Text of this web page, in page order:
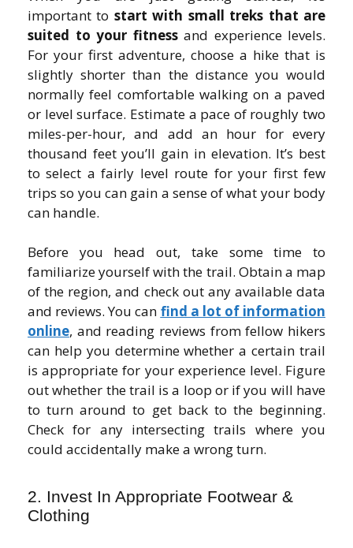
important to start with small treks that are
suited to your fitnessand experience levels.
For your first adventure, choose a hike that is
slightly shorter than the distance you would
normally feel comfortable walking on a paved
or level surface. Estimate a pace of roughly two
miles-per-hour, and add an hour for every
thousand feet you’ll gain in elevation. It’s best
to select a fairly level route for your first few
trips so you can gain a sense of what your body
can handle.
Before you head out, take some time to
familiarize yourself with the trail. Obtain a map
of the region, and check out any available data
and reviews. You can find a lot of information
online, and reading reviews from fellow hikers
can help you determine whether a certain trail
is appropriate for your experience level. Figure
out whether the trail is a loop or if you will have
to turn around to get back to the beginning.
Check for any intersecting trails where you
could accidentally make a wrong turn.
2. Invest In Appropriate Footwear &
Clothing